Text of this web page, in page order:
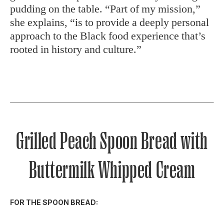
pudding on the table. “Part of my mission,”
she explains, “is to provide a deeply personal
approach to the Black food experience that’s
rooted in history and culture.”
Grilled Peach Spoon Bread with
Buttermilk Whipped Cream
FOR THE SPOON BREAD: